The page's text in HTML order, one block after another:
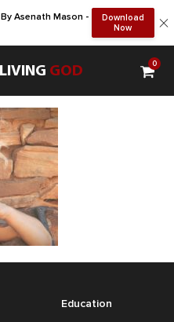
Asenath Mason -
Download
Now
GOD 0
Education